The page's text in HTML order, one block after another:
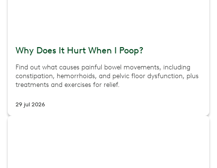
Why Does It Hurt When I Poop?
Find out what causes painful bowel movements, including
constipation, hemorrhoids, and pelvic floor dysfunction, plus
treatments and exercises for relief.
29 jul 2026